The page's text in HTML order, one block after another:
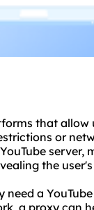
that
or
server,
the
a